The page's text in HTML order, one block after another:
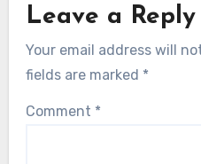
Leave a Reply
Your email address will
fields are marked *
Comment *